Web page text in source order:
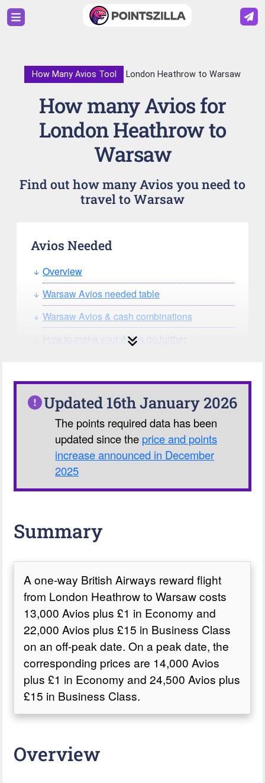
How Many Avios Tool London Heathrow to Warsaw
How many Avios for
London Heathrow to
Warsaw
Find out how many Avios you need to
travel to Warsaw
Avios Needed
Overview
Warsaw Avios needed table
Warsaw Avios & cash combinations
How to make your Avios go further
Our Avios Calculator
Updated 16th January 2026
The points required data has been
updated since the price and points
increase announced in December
2025
Summary
A one-way British Airways reward flight
from London Heathrow to Warsaw costs
13,000 Avios plus £1 in Economy and
22,000 Avios plus £15 in Business Class
on an off-peak date. On a peak date, the
corresponding prices are 14,000 Avios
plus £1 in Economy and 24,500 Avios plus
£15 in Business Class.
Overview